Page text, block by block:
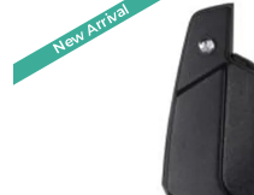
end
New Arrival